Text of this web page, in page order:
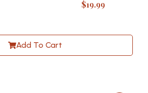
$19.99
Add To Cart